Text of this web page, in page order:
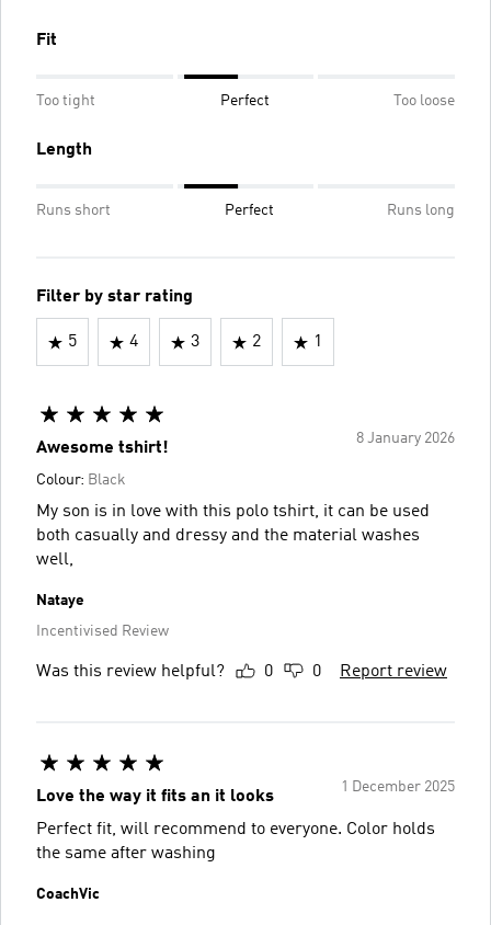
Fit
Too tight Perfect Too loose
Length
Runs short Perfect Runs long
Filter by star rating
5 4 3 2 1
8 January 2026
Awesome tshirt!
Colour: Black
My son is in love with this polo tshirt, it can be used
both casually and dressy and the material washes
well,
Nataye
Incentivised Review
Was this review helpful? 0 0 Report review
1 December 2025
Love the way it fits an it looks
Perfect fit, will recommend to everyone. Color holds
the same after washing
CoachVic